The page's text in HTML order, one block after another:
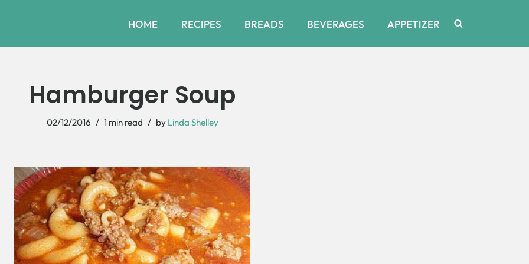
HOME RECIPES BREADS BEVERAGES APPETIZER
Hamburger Soup
02/12/2016 1 min read by Linda Shelley